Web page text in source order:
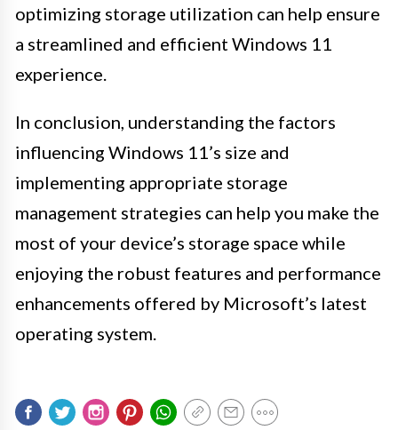
optimizing storage utilization can help ensure
a streamlined and efficient Windows 11
experience.
In conclusion, understanding the factors
influencing Windows 11’s size and
implementing appropriate storage
management strategies can help you make the
most of your device’s storage space while
enjoying the robust features and performance
enhancements offered by Microsoft’s latest
operating system.